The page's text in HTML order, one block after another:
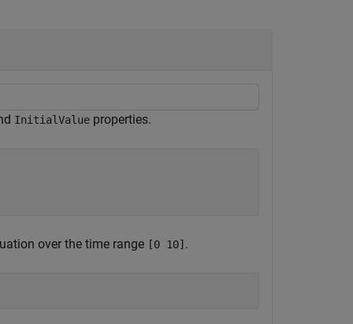
InitialValue properties.
over the time range [0 10] .